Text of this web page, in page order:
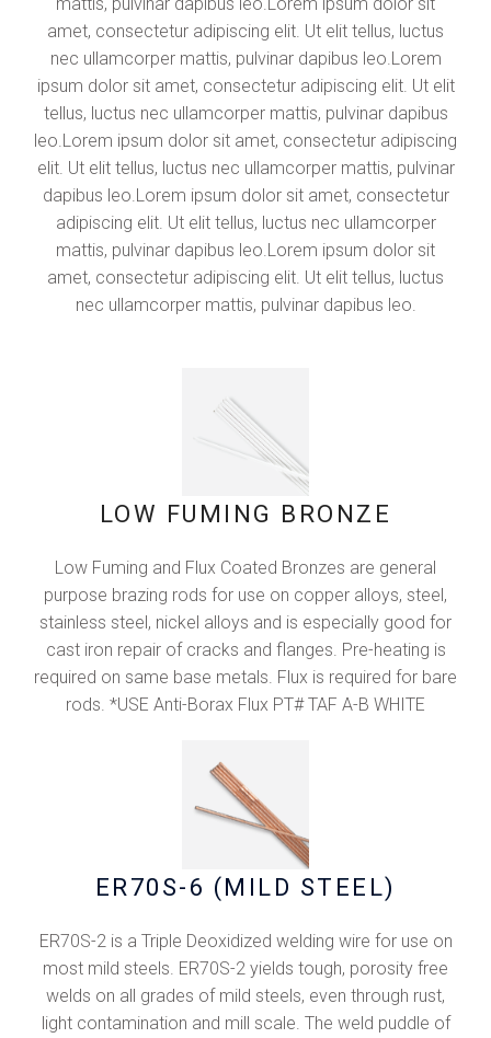
amet, consectetur adipiscing elit. Ut elit tellus, luctus
nec ullamcorper mattis, pulvinar dapibus leo.Lorem
ipsum dolor sit amet, consectetur adipiscing elit. Ut elit
tellus, luctus nec ullamcorper mattis, pulvinar dapibus
leo.Lorem ipsum dolor sit amet, consectetur adipiscing
elit. Ut elit tellus, luctus nec ullamcorper mattis, pulvinar
dapibus leo.Lorem ipsum dolor sit amet, consectetur
adipiscing elit. Ut elit tellus, luctus nec ullamcorper
mattis, pulvinar dapibus leo.Lorem ipsum dolor sit
amet, consectetur adipiscing elit. Ut elit tellus, luctus
nec ullamcorper mattis, pulvinar dapibus leo.
LOW FUMING BRONZE
Low Fuming and Flux Coated Bronzes are general
purpose brazing rods for use on copper alloys, steel,
stainless steel, nickel alloys and is especially good for
cast iron repair of cracks and flanges. Pre-heating is
required on same base metals. Flux is required for bare
rods. *USE Anti-Borax Flux PT# TAF A-B WHITE
ER70S-6 (MlLD STEEL)
ER70S-2 is a Triple Deoxidized welding wire for use on
most mild steels. ER70S-2 yields tough, porosity free
welds on all grades of mild steels, even through rust,
light contamination and mill scale. The weld puddle of